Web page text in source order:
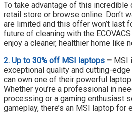
To take advantage of this incredible
retail store or browse online. Don’t
are limited and this offer won’t last
future of cleaning with the ECOVACS
enjoy a cleaner, healthier home like
2. Up to 30% off MSI laptops – MSI
exceptional quality and cutting-edge
can own one of their powerful
Whether you’re a professional in
processing or a gaming enthusiast
gameplay, there’s an MSI laptop for